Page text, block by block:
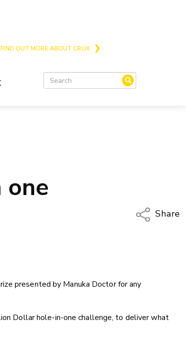
FIND OUT MORE ABOUT CRUX
Share
presented by Manuka Doctor for any
Dollar hole-in-one challenge, to deliver what